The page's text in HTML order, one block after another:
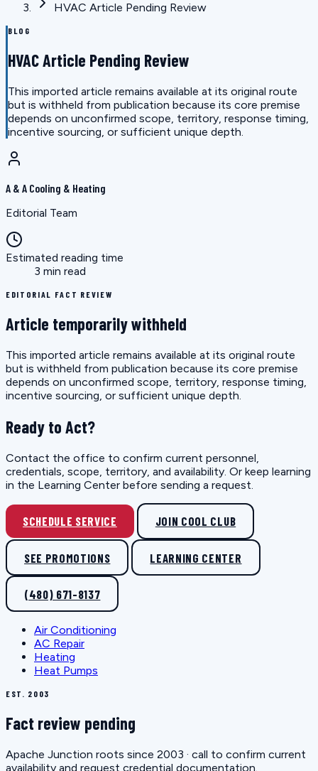
HVAC Article Pending Review
BLOG
HVAC Article Pending Review
This imported article remains available at its original route
but is withheld from publication because its core premise
depends on unconfirmed scope, territory, response timing,
incentive sourcing, or sufficient unique depth.
A & A Cooling & Heating
Editorial Team
Estimated reading time
3 min read
EDITORIAL FACT REVIEW
Article temporarily withheld
This imported article remains available at its original route
but is withheld from publication because its core premise
depends on unconfirmed scope, territory, response timing,
incentive sourcing, or sufficient unique depth.
Ready to Act?
Contact the office to confirm current personnel,
credentials, scope, territory, and availability. Or keep learning
in the Learning Center before sending a request.
SCHEDULE SERVICE JOIN COOL CLUB
SEE PROMOTIONS LEARNING CENTER
(480) 671-8137
Air Conditioning
AC Repair
Heating
Heat Pumps
EST. 2003
Fact review pending
Apache Junction roots since 2003 · call to confirm current
availability and request credential documentation.